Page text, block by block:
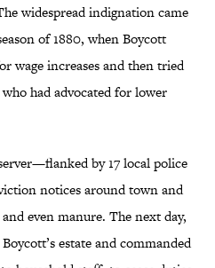
widespread indignation came
of 1880, when Boycott
wage increases and then tried
had advocated for lower
by 17 local police
notices around town and
even manure. The next day,
estate and commanded